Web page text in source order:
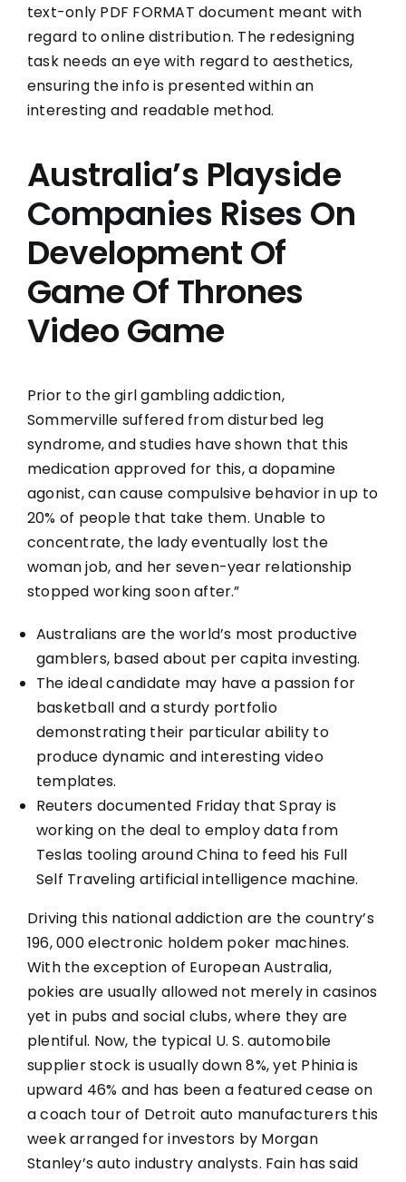
text-only PDF FORMAT document meant with
regard to online distribution. The redesigning
task needs an eye with regard to aesthetics,
ensuring the info is presented within an
interesting and readable method.
Australia’s Playside
Companies Rises On
Development Of
Game Of Thrones
Video Game
Prior to the girl gambling addiction,
Sommerville suffered from disturbed leg
syndrome, and studies have shown that this
medication approved for this, a dopamine
agonist, can cause compulsive behavior in up to
20% of people that take them. Unable to
concentrate, the lady eventually lost the
woman job, and her seven-year relationship
stopped working soon after.”
Australians are the world’s most productive
gamblers, based about per capita investing.
The ideal candidate may have a passion for
basketball and a sturdy portfolio
demonstrating their particular ability to
produce dynamic and interesting video
templates.
Reuters documented Friday that Spray is
working on the deal to employ data from
Teslas tooling around China to feed his Full
Self Traveling artificial intelligence machine.
Driving this national addiction are the country’s
196, 000 electronic holdem poker machines.
With the exception of European Australia,
pokies are usually allowed not merely in casinos
yet in pubs and social clubs, where they are
plentiful. Now, the typical U. S. automobile
supplier stock is usually down 8%, yet Phinia is
upward 46% and has been a featured cease on
a coach tour of Detroit auto manufacturers this
week arranged for investors by Morgan
Stanley’s auto industry analysts. Fain has said